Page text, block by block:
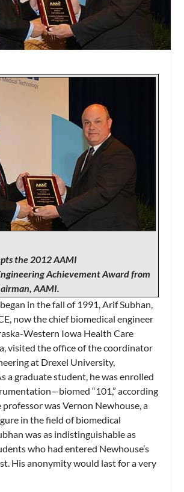
the 2012 AAMI
Achievement Award from
AAMI.
in the fall of 1991, Arif Subhan,
now the chief biomedical engineer
Western Iowa Health Care
visited the office of the coordinator
at Drexel University,
a graduate student, he was enrolled
“101,” according
professor was Vernon Newhouse, a
in the field of biomedical
was as indistinguishable as
who had entered Newhouse’s
His anonymity would last for a very